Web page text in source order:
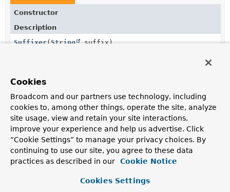
Constructor
Description
Suffixer(String suffix)
All Methods
Instance Methods
Concrete Methods
Modifier and Type
Method
Description
maybeAddTo
Cookies
Broadcom and our partners use technology, including
cookies to, among other things, operate the site, analyze
site usage, view and retain your site interactions,
improve your experience and help us advertise. Click
“Cookie Settings” to manage your privacy choices. By
continuing to use our site, you agree to these data
practices as described in our
Cookie Notice
Cookies Settings